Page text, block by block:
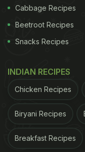
lemon slices &
#COVID19&
in circulation
There is no
Cabbage Recipes
Beetroot Recipes
Snacks Recipes
INDIAN RECIPES
Chicken Recipes
Biryani Recipes
Breakfast Recipes